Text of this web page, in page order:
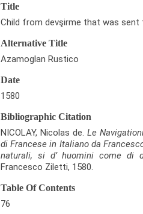
Title
Child from devşirme that was sent
Alternative Title
Azamoglan Rustico
Date
1580
Bibliographic Citation
NICOLAY, Nicolas de. Le
di Francese in Italiano da
naturali, si d’ huomini come di
Francesco Ziletti, 1580.
Table Of Contents
76